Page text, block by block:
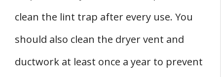
clean the lint trap after every use. You
should also clean the dryer vent and
ductwork at least once a year to prevent